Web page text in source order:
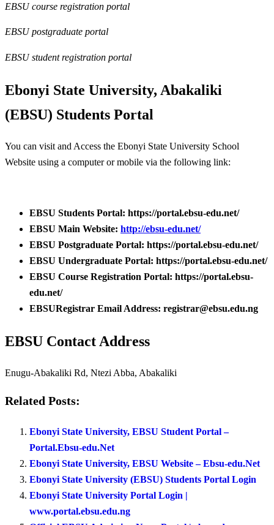
EBSU course registration portal
EBSU postgraduate portal
EBSU student registration portal
Ebonyi State University, Abakaliki
(EBSU) Students Portal
You can visit and Access the Ebonyi State University School
Website using a computer or mobile via the following link:
EBSU Students Portal: https://portal.ebsu-edu.net/
EBSU Main Website: http://ebsu-edu.net/
EBSU Postgraduate Portal: https://portal.ebsu-edu.net/
EBSU Undergraduate Portal: https://portal.ebsu-edu.net/
EBSU Course Registration Portal: https://portal.ebsu-
edu.net/
EBSURegistrar Email Address: registrar@ebsu.edu.ng
EBSU Contact Address
Enugu-Abakaliki Rd, Ntezi Abba, Abakaliki
Related Posts:
Ebonyi State University, EBSU Student Portal –
Portal.Ebsu-edu.Net
Ebonyi State University, EBSU Website – Ebsu-edu.Net
Ebonyi State University (EBSU) Students Portal Login
Ebonyi State University Portal Login |
www.portal.ebsu.edu.ng